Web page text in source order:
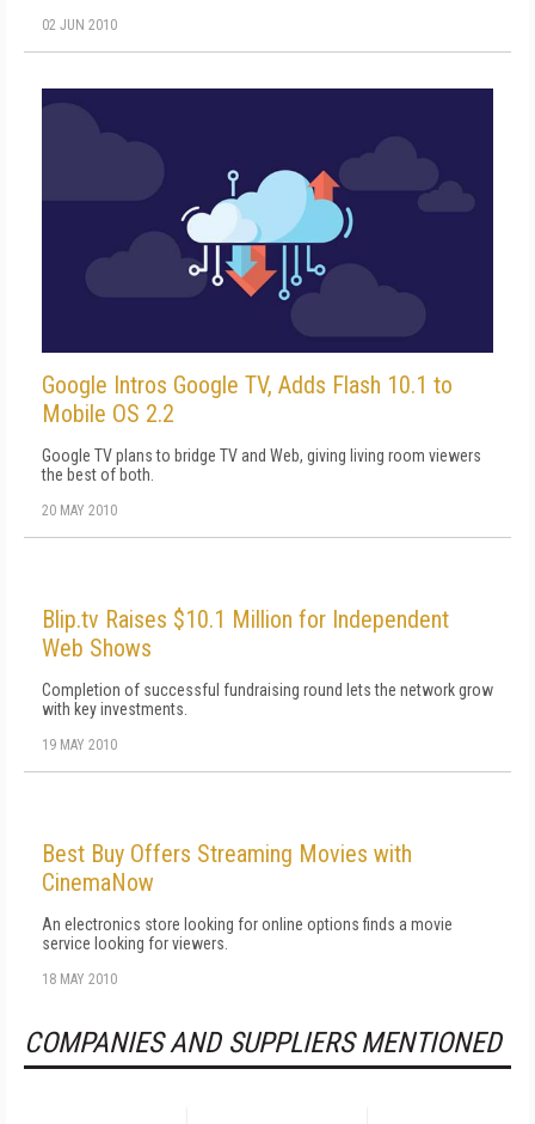
02 JUN 2010
Google Intros Google TV, Adds Flash 10.1 to
Mobile OS 2.2
Google TV plans to bridge TV and Web, giving living room viewers
the best of both.
20 MAY 2010
Blip.tv Raises $10.1 Million for Independent
Web Shows
Completion of successful fundraising round lets the network grow
with key investments.
19 MAY 2010
Best Buy Offers Streaming Movies with
CinemaNow
An electronics store looking for online options finds a movie
service looking for viewers.
18 MAY 2010
COMPANIES AND SUPPLIERS MENTIONED